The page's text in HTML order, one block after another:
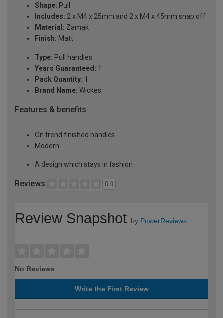
Shape: Pull
Includes: 2 x M4 x 25mm and 2 x M4 x 45mm snap off
Material: Zamak
Finish: Matt
Type: Pull handles
Years Guaranteed: 1
Pack Quantity: 1
Brand Name: Wickes
Features & benefits
On trend finished handles
Modern
A design which stays in fashion
Reviews 0.0
Review Snapshot by PowerReviews
No Reviews
Write the First Review